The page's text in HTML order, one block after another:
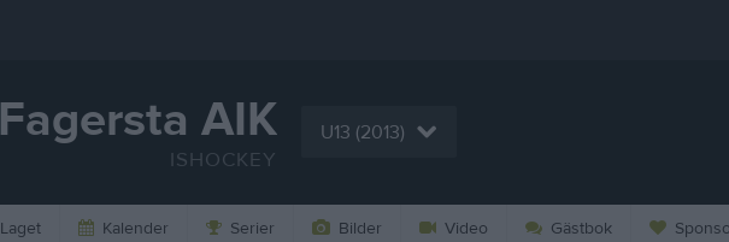
Fagersta AIK
ISHOCKEY
U13 (2013)
Laget Kalender Serier Bilder Video Gästbok